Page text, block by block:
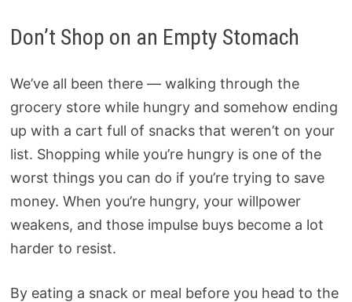
Don’t Shop on an Empty Stomach
We’ve all been there — walking through the
grocery store while hungry and somehow ending
up with a cart full of snacks that weren’t on your
list. Shopping while you’re hungry is one of the
worst things you can do if you’re trying to save
money. When you’re hungry, your willpower
weakens, and those impulse buys become a lot
harder to resist.
By eating a snack or meal before you head to the